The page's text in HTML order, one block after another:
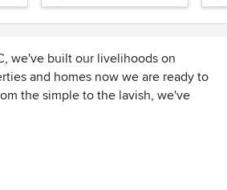
we've built our livelihoods on
and homes now we are ready to
the simple to the lavish, we've
can help you every step of the
or too big for our knowledgeable